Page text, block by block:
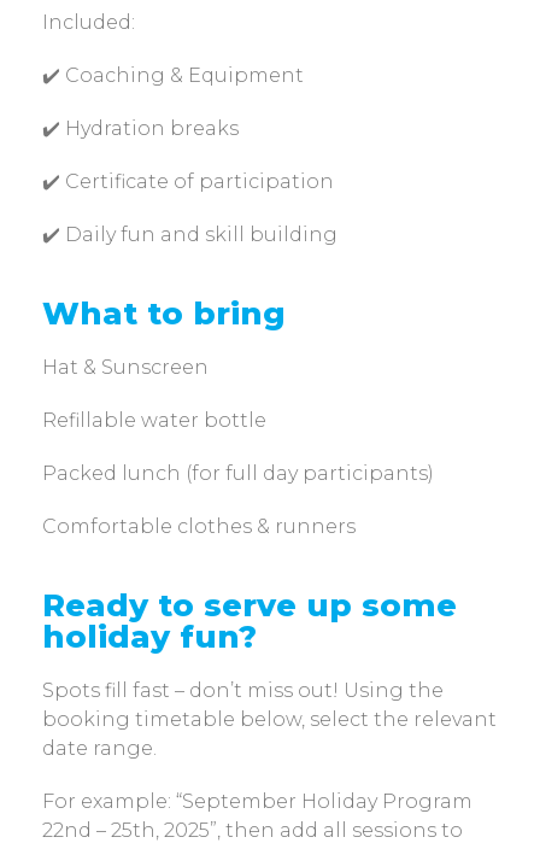
Included:
✔️ Coaching & Equipment
✔️ Hydration breaks
✔️ Certificate of participation
✔️ Daily fun and skill building
What to bring
Hat & Sunscreen
Refillable water bottle
Packed lunch (for full day participants)
Comfortable clothes & runners
Ready to serve up some
holiday fun?
Spots fill fast – don’t miss out! Using the
booking timetable below, select the relevant
date range.
For example: “September Holiday Program
22nd – 25th, 2025”, then add all sessions to